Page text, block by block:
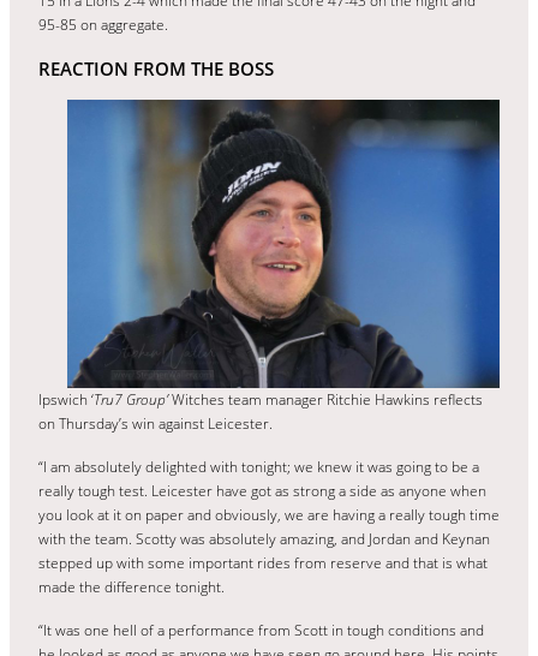
95-85 on aggregate.
REACTION FROM THE BOSS
Ipswich ‘Tru7 Group’Witches team manager Ritchie Hawkins reflects
on Thursday’s win against Leicester.
“I am absolutely delighted with tonight; we knew it was going to be a
really tough test. Leicester have got as strong a side as anyone when
you look at it on paper and obviously, we are having a really tough time
with the team. Scotty was absolutely amazing, and Jordan and Keynan
stepped up with some important rides from reserve and that is what
made the difference tonight.
“It was one hell of a performance from Scott in tough conditions and